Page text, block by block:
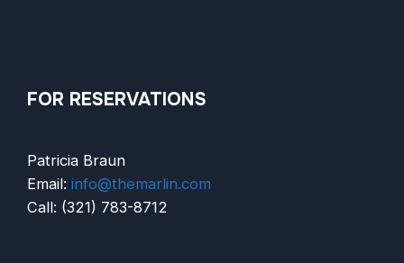
FOR RESERVATIONS
Patricia Braun
Email: info@themarlin.com
Call: (321) 783-8712